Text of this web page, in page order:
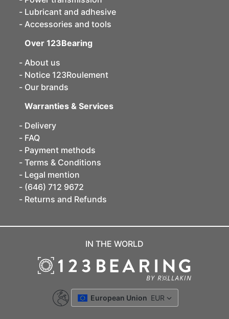
Lubricant and adhesive
Accessories and tools
Over 123Bearing
About us
Notice 123Roulement
Our brands
Warranties & Services
Delivery
FAQ
Payment methods
Terms & Conditions
Legal mention
(646) 712 9672
Returns and Refunds
IN THE WORLD
European Union EUR